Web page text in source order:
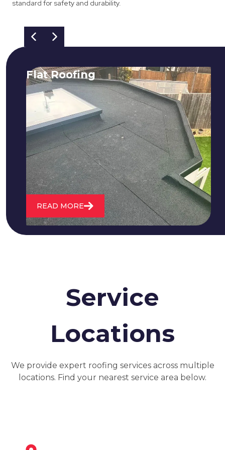
standard for safety and durability.
Flat Roofing
We fix all flat roofing problems from
cracking and bubbling to standing
water. We also maintain existing flat
roofs and install entirely new ones.
READ MORE
Service
Locations
We provide expert roofing services across multiple
locations. Find your nearest service area below.